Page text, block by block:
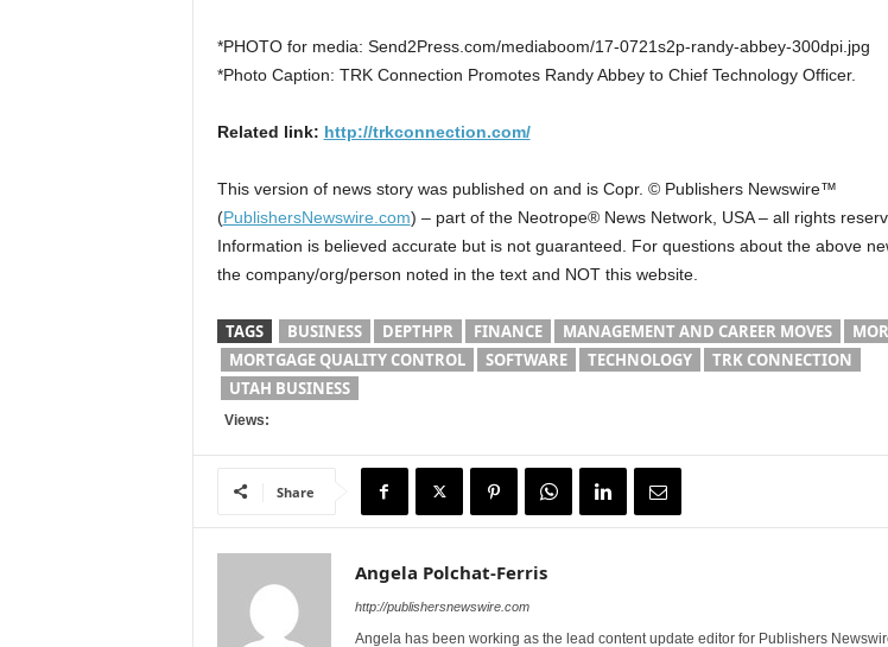
*PHOTO for media: Send2Press.com/mediaboom/17-0721s2p-randy-abbey-300dpi.jpg
*Photo Caption: TRK Connection Promotes Randy Abbey to Chief Technology Officer.
Related link: http://trkconnection.com/
This version of news story was published on and is Copr. © Publishers Newswire™
(PublishersNewswire.com) – part of the Neotrope® News Network, USA – all rights
Information is believed accurate but is not guaranteed. For questions about the above
the company/org/person noted in the text and NOT this website.
TAGS BUSINESS DEPTHPR FINANCE MANAGEMENT AND CAREER MOVES
MORTGAGE QUALITY CONTROL
SOFTWARE TECHNOLOGY
TRK CONNECTION
UTAH BUSINESS
Views:
Share
Angela Polchat-Ferris
http://publishersnewswire.com
Angela has been working as the lead content update editor for Publishers